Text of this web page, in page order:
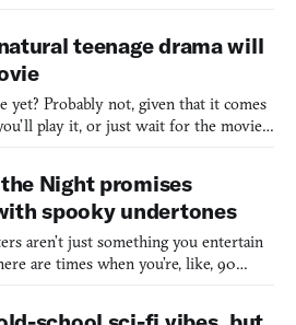
island in the Pacific Northwest; a
dark by locteenage drama will
yet? Probably not, given that it comes
play it, or just wait for the movie?
that Sean Krankel and Adam
Night School Stud
Night promises
spooky undertones
aren’t just something you entertain
are times when you’re, like, 90
home, unable to close my